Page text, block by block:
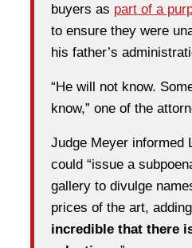
buyers as part of a
to ensure they were
his father’s
“He will not know.
know,” one of the
Judge Meyer informed
could “issue a
gallery to divulge
prices of the art,
incredible that there